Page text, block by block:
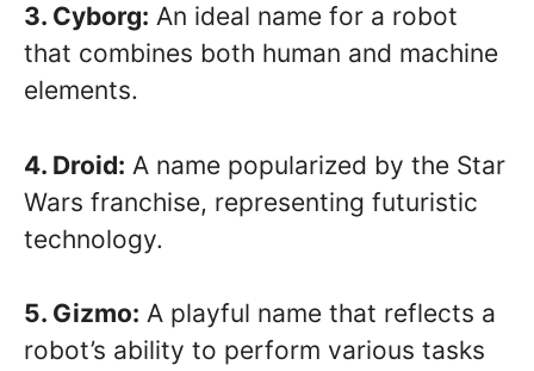
3. Cyborg: An ideal name for a robot
that combines both human and machine
elements.
4. Droid: A name popularized by the Star
Wars franchise, representing futuristic
technology.
5. Gizmo: A playful name that reflects a
robot’s ability to perform various tasks